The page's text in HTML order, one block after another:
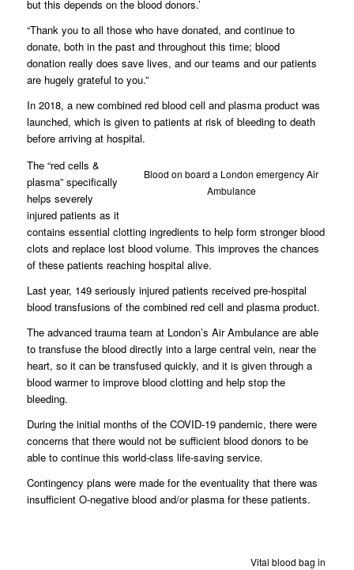
but this depends on the blood donors.’
“Thank you to all those who have donated, and continue to
donate, both in the past and throughout this time; blood
donation really does save lives, and our teams and our patients
are hugely grateful to you.”
In 2018, a new combined red blood cell and plasma product was
launched, which is given to patients at risk of bleeding to death
before arriving at hospital.
Blood on board a London emergency Air
Ambulance
The “red cells &
plasma” specifically
helps severely
injured patients as it
contains essential clotting ingredients to help form stronger blood
clots and replace lost blood volume. This improves the chances
of these patients reaching hospital alive.
Last year, 149 seriously injured patients received pre-hospital
blood transfusions of the combined red cell and plasma product.
The advanced trauma team at London’s Air Ambulance are able
to transfuse the blood directly into a large central vein, near the
heart, so it can be transfused quickly, and it is given through a
blood warmer to improve blood clotting and help stop the
bleeding.
During the initial months of the COVID-19 pandemic, there were
concerns that there would not be sufficient blood donors to be
able to continue this world-class life-saving service.
Contingency plans were made for the eventuality that there was
insufficient O-negative blood and/or plasma for these patients.
Vital blood bag in